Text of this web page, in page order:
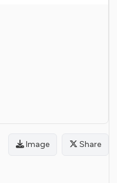
Image Share